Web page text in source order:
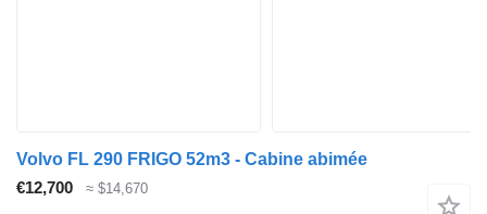
Volvo FL 290 FRIGO 52m3 - Cabine abimée
€12,700
≈ $14,670